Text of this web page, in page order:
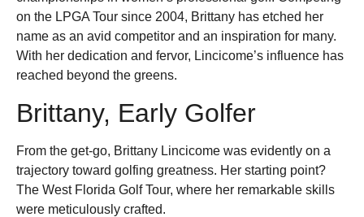
on the LPGA Tour since 2004, Brittany has etched her
name as an avid competitor and an inspiration for many.
With her dedication and fervor, Lincicome’s influence has
reached beyond the greens.
Brittany, Early Golfer
From the get-go, Brittany Lincicome was evidently on a
trajectory toward golfing greatness. Her starting point?
The West Florida Golf Tour, where her remarkable skills
were meticulously crafted.